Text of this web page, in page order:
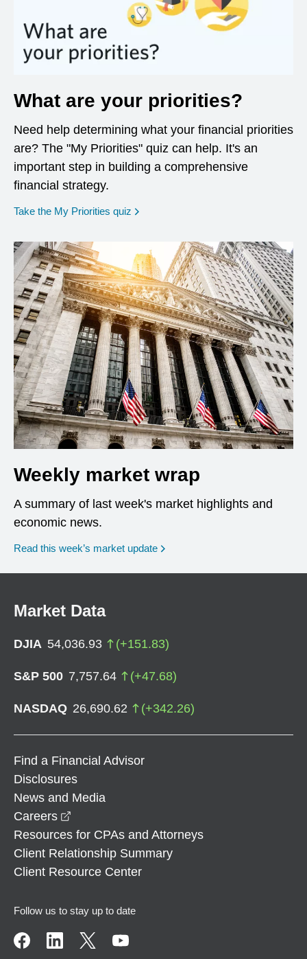
What are your priorities?
Need help determining what your financial priorities
are? The "My Priorities" quiz can help. It's an
important step in building a comprehensive
financial strategy.
Take the My Priorities quiz opens in a new window
Weekly market wrap
A summary of last week's market highlights and
economic news.
Read this week’s market update
Market Data
DJIA 54,036.93 (+151.83)
S&P 500 7,757.64 (+47.68)
NASDAQ 26,690.62 (+342.26)
Find a Financial Advisor
Disclosures
News and Media
Careers
Resources for CPAs and Attorneys
Client Relationship Summary
Client Resource Center
Follow us to stay up to date